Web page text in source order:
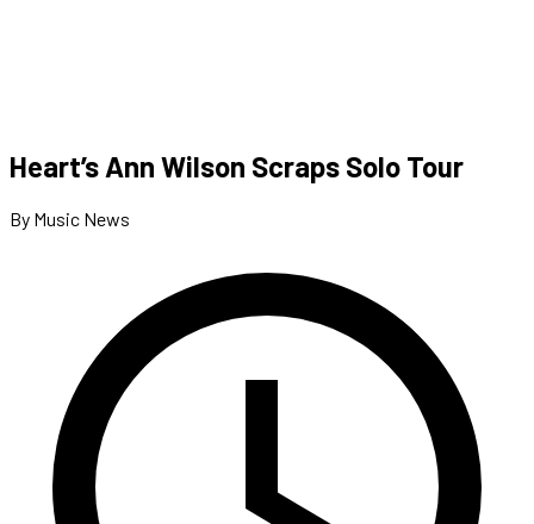
Heart’s Ann Wilson Scraps Solo Tour
By Music News